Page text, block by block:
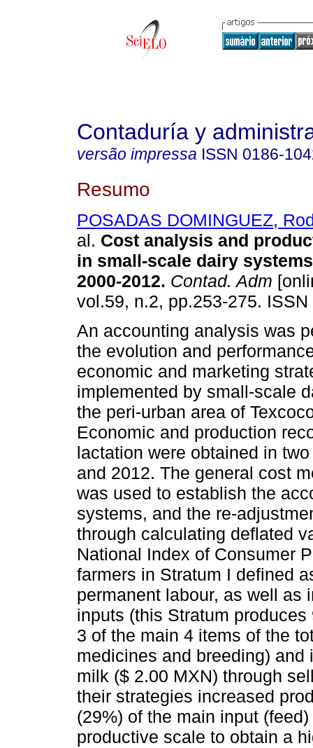
Contaduría y
versão impressa ISSN 0186-
Resumo
POSADAS DOMINGUEZ,
al. Cost analysis and
in small-scale dairy
2000-2012. Contad. Adm
vol.59, n.2, pp.253-275.
An accounting analysis was
the evolution and
economic and marketing
implemented by small-scale
the peri-urban area of
Economic and production
lactation were obtained in
and 2012. The general cost
was used to establish the
systems, and the re-
through calculating deflated
National Index of Consumer
farmers in Stratum I defined
permanent labour, as well as
inputs (this Stratum
3 of the main 4 items of the
medicines and breeding)
milk ($ 2.00 MXN) through
their strategies increased
(29%) of the main input
productive scale to obtain a